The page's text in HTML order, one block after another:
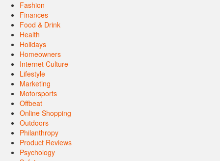
Fashion
Finances
Food & Drink
Health
Holidays
Homeowners
Internet Culture
Lifestyle
Marketing
Motorsports
Offbeat
Online Shopping
Outdoors
Philanthropy
Product Reviews
Psychology